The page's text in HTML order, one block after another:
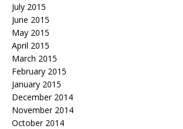
July 2015
June 2015
May 2015
April 2015
March 2015
February 2015
January 2015
December 2014
November 2014
October 2014